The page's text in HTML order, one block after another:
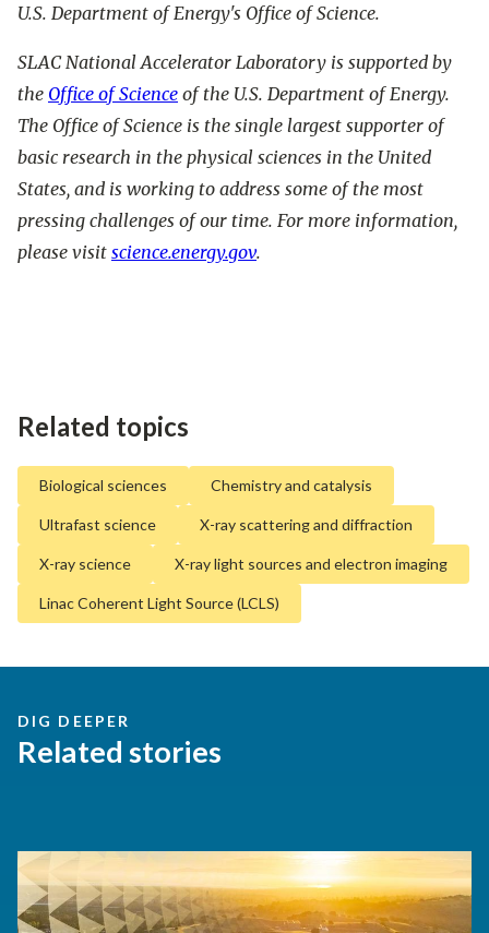
U.S. Department of Energy's Office of Science.
SLAC National Accelerator Laboratory is supported by
the Office of Science of the U.S. Department of Energy.
The Office of Science is the single largest supporter of
basic research in the physical sciences in the United
States, and is working to address some of the most
pressing challenges of our time. For more information,
please visit science.energy.gov.
Related topics
Biological sciences Chemistry and catalysis
Ultrafast science X-ray scattering and diffraction
X-ray science X-ray light sources and electron imaging
Linac Coherent Light Source (LCLS)
DIG DEEPER
Related stories